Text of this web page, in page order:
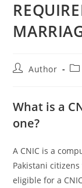
Author
What is a
one?
A CNIC is a
Pakistani
eligible for a